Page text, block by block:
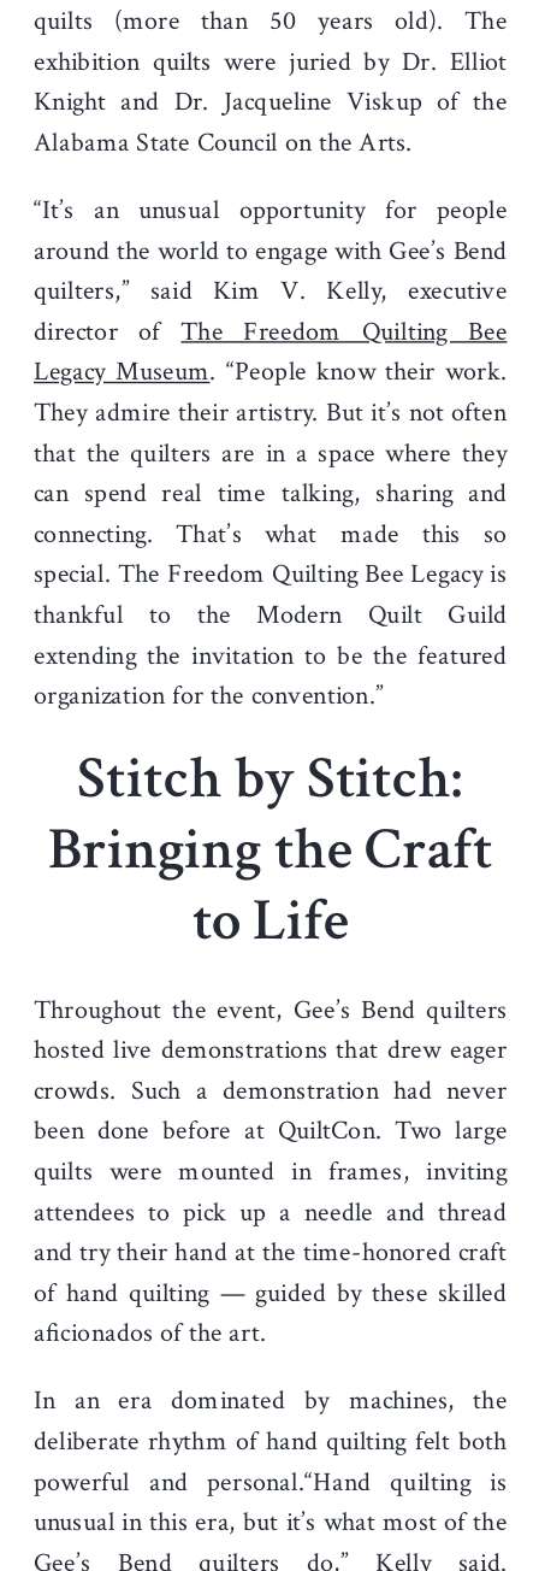
quilts (more than 50 years old). The
exhibition quilts were juried by Dr. Elliot
Knight and Dr. Jacqueline Viskup of the
Alabama State Council on the Arts.
“It’s an unusual opportunity for people
around the world to engage with Gee’s Bend
quilters,” said Kim V. Kelly, executive
director ofThe Freedom Quilting Bee
Legacy Museum. “People know their work.
They admire their artistry. But it’s not often
that the quilters are in a space where they
can spend real time talking, sharing and
connecting. That’s what made this so
special. The Freedom Quilting Bee Legacy is
thankful to the Modern Quilt Guild
extending the invitation to be the featured
organization for the convention.”
Stitch by Stitch:
Bringing the Craft
to Life
Throughout the event, Gee’s Bend quilters
hosted live demonstrations that drew eager
crowds. Such a demonstration had never
been done before at QuiltCon. Two large
quilts were mounted in frames, inviting
attendees to pick up a needle and thread
and try their hand at the time-honored craft
of hand quilting — guided by these skilled
aficionados of the art.
In an era dominated by machines, the
deliberate rhythm of hand quilting felt both
powerful and personal.“Hand quilting is
unusual in this era, but it’s what most of the
Gee’s Bend quilters do,” Kelly said.